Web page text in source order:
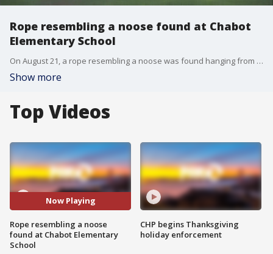
Rope resembling a noose found at Chabot
Elementary School
On August 21, a rope resembling a noose was found hanging from the front fence of Chabot Elementary School. It upset parents and educators for the connection the image has to America?s history of violence against African Americans. Leigh Martinez reports.
Show more
Top Videos
Now Playing
Rope resembling a noose
found at Chabot Elementary
School
CHP begins Thanksgiving
holiday enforcement